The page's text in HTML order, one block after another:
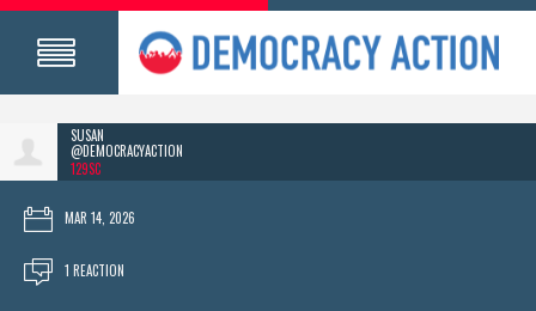
SUSAN
@DEMOCRACYACTION
129SC
MAR 14, 2026
1 REACTION